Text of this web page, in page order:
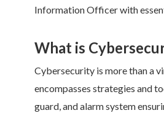
Information Officer with
What is
Cybersecurity is more than a
encompasses strategies and
guard, and alarm system